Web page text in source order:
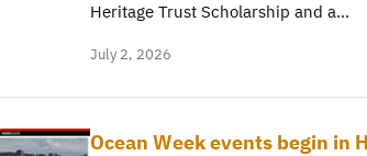
Heritage Trust Scholarship and a…
July 2, 2026
Ocean Week events begin in